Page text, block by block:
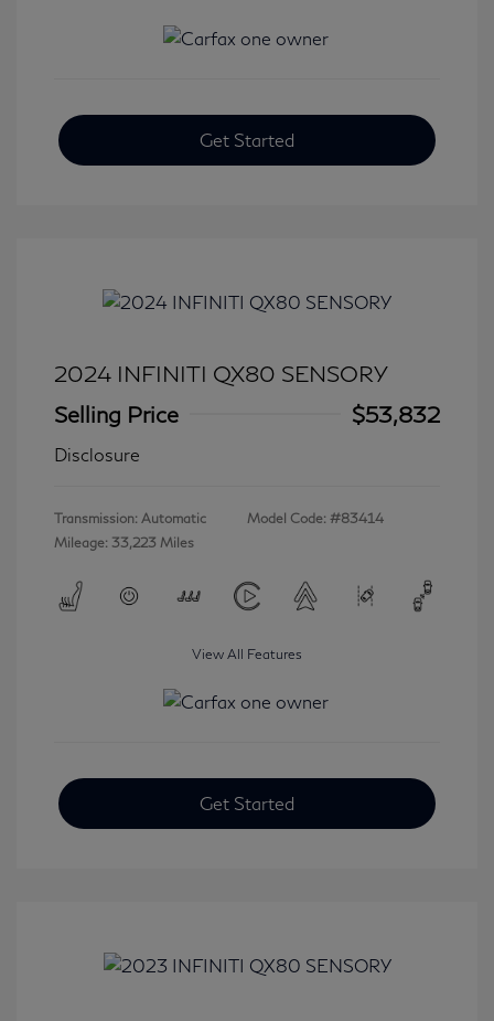
Get Started
2024 INFINITI QX80 SENSORY
Selling Price
$53,832
Disclosure
Transmission: Automatic
Mileage: 33,223 Miles
Model Code: #83414
View All Features
Get Started